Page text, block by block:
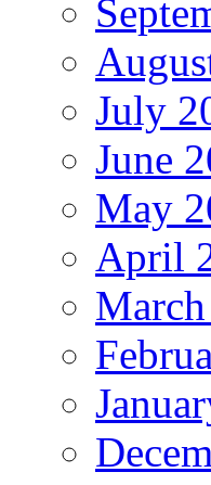
July
June
May
April